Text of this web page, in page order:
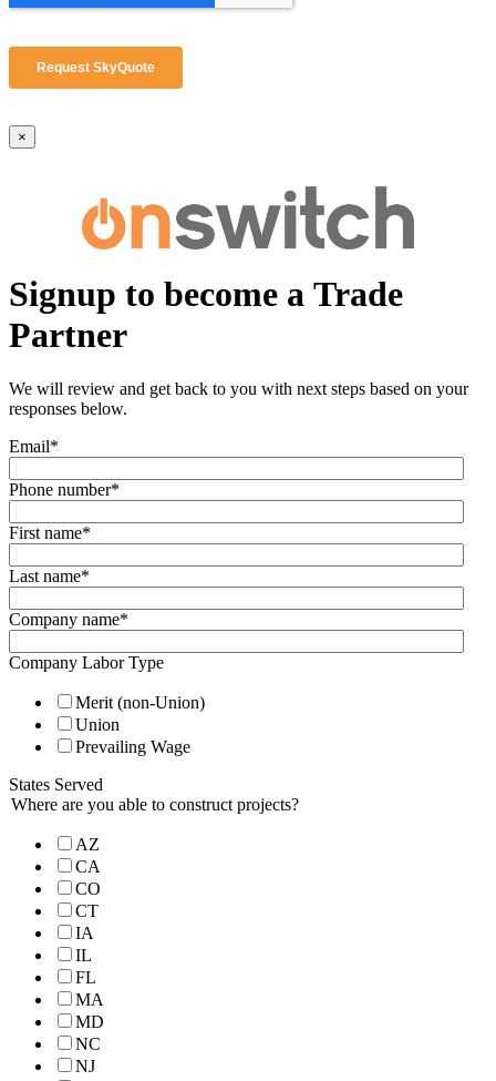
×
Signup to become a Trade
Partner
We will review and get back to you with next steps based on your
responses below.
Email*
Phone number*
First name*
Last name*
Company name*
Company Labor Type
Merit (non-Union)
Union
Prevailing Wage
States Served
Where are you able to construct projects?
AZ
CA
CO
CT
IA
IL
FL
MA
MD
NC
NJ